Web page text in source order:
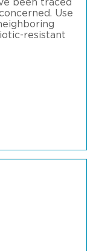
been traced
Use
resistant